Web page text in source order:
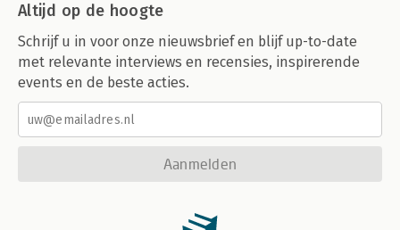
Altijd op de hoogte
Schrijf u in voor onze nieuwsbrief en blijf up-to-date
met relevante interviews en recensies, inspirerende
events en de beste acties.
Aanmelden